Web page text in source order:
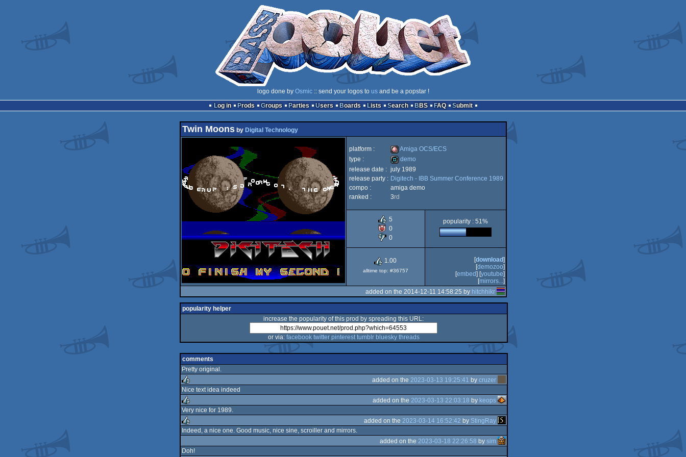
logo done by Osmic:: send your logos to usand be a popstar !
Log in
Prods Groups Parties Users Boards Lists Search BBS FAQ Submit
Twin Moonsby Digital Technology
platform :
Amiga
OCS/ECS
Amiga OCS/ECS
type :
demo
demo
release date : july 1989
release party : Digitech - IBB Summer Conference 1989
compo :
amiga demo
ranked :
3rd
5
0
0
popularity : 51%
1.00
alltime top: #36757
[download]
[demozoo]
[embed] [youtube]
[mirrors...]
added on the 2014-12-11 14:58:25 by hitchhikr
popularity helper
increase the popularity of this prod by spreading this URL:
or via: facebook twitter pinterest tumblr bluesky threads
comments
Pretty original.
rulez
added on the 2023-03-13 19:25:41 by cruzer
Nice text idea indeed
rulez
added on the 2023-03-13 22:03:18 by keops
Very nice for 1989.
added on the 2023-03-14 16:52:42 by StingRay
Indeed, a nice one. Good music, nice sine, scroiller and mirrors.
added on the 2023-03-18 22:26:58 by sim
Doh!